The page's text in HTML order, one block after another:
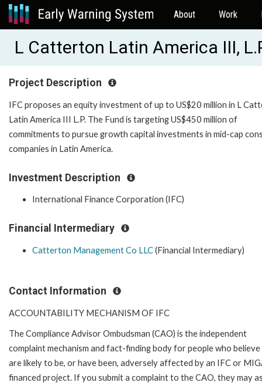
About Work
L Catterton Latin America III,
Project Description
IFC proposes an equity investment of up to US$20 million in L
Latin America III L.P. The Fund is targeting US$450 million of
commitments to pursue growth capital investments in mid-cap
companies in Latin America.
Investment Description
International Finance Corporation (IFC)
Financial Intermediary
Catterton Management Co LLC(Financial Intermediary)
Contact Information
ACCOUNTABILITY MECHANISM OF IFC
The Compliance Advisor Ombudsman (CAO) is the independent
complaint mechanism and fact-finding body for people who
are likely to be, or have been, adversely affected by an IFC or
financed project. If you submit a complaint to the CAO, they may